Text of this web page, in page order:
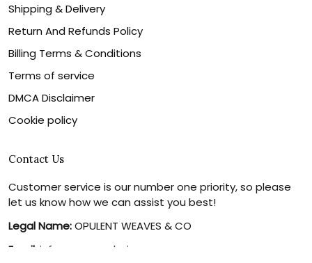
Shipping & Delivery
Return And Refunds Policy
Billing Terms & Conditions
Terms of service
DMCA Disclaimer
Cookie policy
Contact Us
Customer service is our number one priority, so please
let us know how we can assist you best!
Legal Name:OPULENT WEAVES & CO
Email: info@canvaschains.com